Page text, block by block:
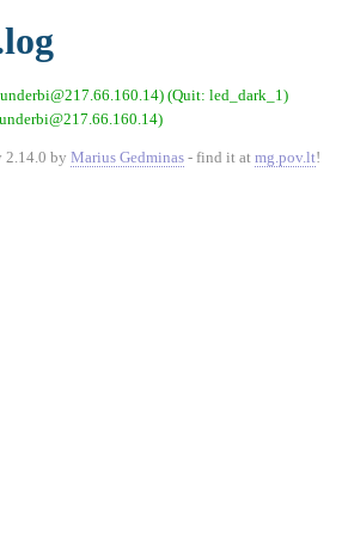
(Quit: led_dark_1)
2.14.0 by Marius Gedminas - find it at mg.pov.lt!